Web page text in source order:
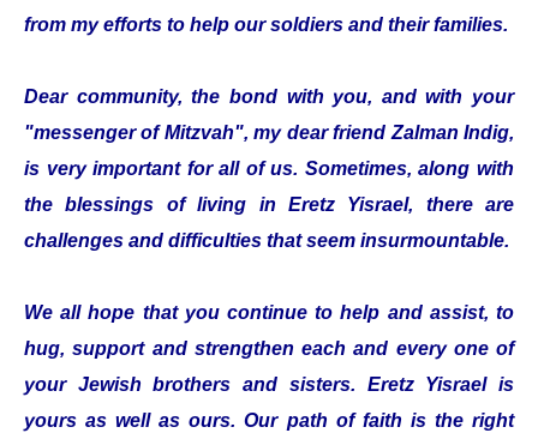
from my efforts to help our soldiers and their families.
Dear community, the bond with you, and with your
"messenger of Mitzvah", my dear friend Zalman Indig,
is very important for all of us. Sometimes, along with
the blessings of living in Eretz Yisrael, there are
challenges and difficulties that seem insurmountable.
We all hope that you continue to help and assist, to
hug, support and strengthen each and every one of
your Jewish brothers and sisters. Eretz Yisrael is
yours as well as ours. Our path of faith is the right